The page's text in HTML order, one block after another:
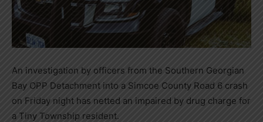
An investigation by officers from the Southern Georgian
Bay OPP Detachment into a Simcoe County Road 6 crash
on Friday night has netted an impaired by drug charge for
a Tiny Township resident.